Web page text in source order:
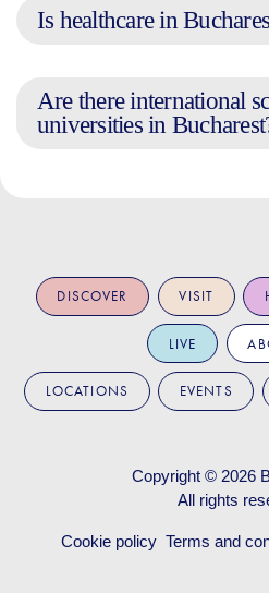
Is healthcare in
Are there international
universities in
DISCOVER VISIT
LIVE
LOCATIONS EVENTS
Copyright © 2026
All rights
Cookie policy Terms and